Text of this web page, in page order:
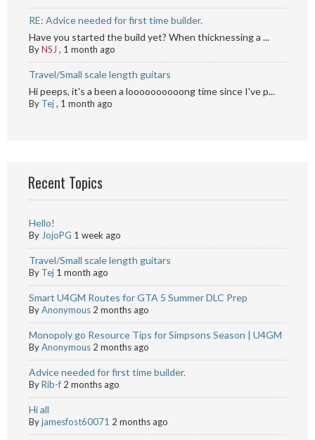
RE: Advice needed for first time builder.
Have you started the build yet? When thicknessing a ...
ByNSJ , 1 month ago
Travel/Small scale length guitars
Hi peeps, it's a been a loooooooooong time since I've p...
By Tej, 1 month ago
Recent Topics
Hello!
By JojoPG 1 week ago
Travel/Small scale length guitars
By Tej 1 month ago
Smart U4GM Routes for GTA 5 Summer DLC Prep
ByAnonymous 2 months ago
Monopoly go Resource Tips for Simpsons Season | U4GM
ByAnonymous 2 months ago
Advice needed for first time builder.
ByRib-f 2 months ago
Hi all
Byjamesfost60071 2 months ago